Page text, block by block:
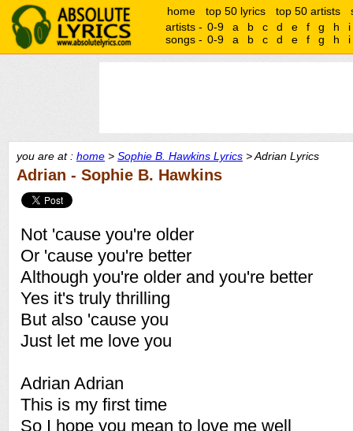
home top 50 lyrics top 50 artists
artists - 0-9 a b c d e f g h
i
songs - 0-9 a b c d e f g h i
you are at : home > Sophie B. Hawkins Lyrics > Adrian Lyrics
Adrian - Sophie B. Hawkins
Not 'cause you're older
Or 'cause you're better
Although you're older and you're better
Yes it's truly thrilling
But also 'cause you
Just let me love you
Adrian Adrian
This is my first time
So I hope you mean to love me well